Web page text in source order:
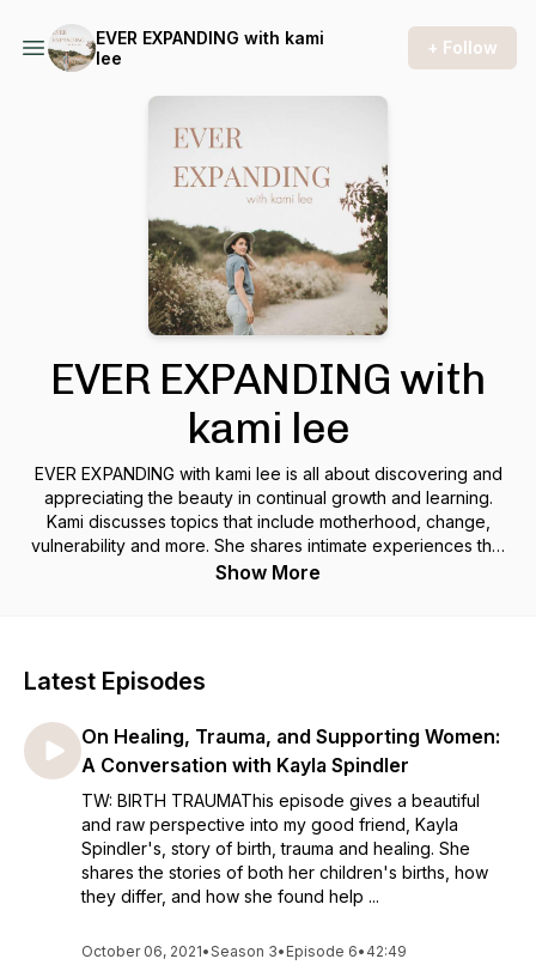
EVER EXPANDING with kami
lee
+ Follow
EVER EXPANDING with
kami lee
EVER EXPANDING with kami lee is all about discovering and
appreciating the beauty in continual growth and learning.
Kami discusses topics that include motherhood, change,
vulnerability and more. She shares intimate experiences that
have shaped her life to what it is now and has a hope to be
Show More
Latest Episodes
On Healing, Trauma, and Supporting Women:
A Conversation with Kayla Spindler
TW: BIRTH TRAUMAThis episode gives a beautiful
and raw perspective into my good friend, Kayla
Spindler's, story of birth, trauma and healing. She
shares the stories of both her children's births, how
they differ, and how she found help ...
October 06, 2021•Season 3• Episode 6• 42:49